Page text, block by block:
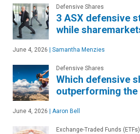
Defensive Shares
3 ASX defensive
while
June 4, 2026 | Samantha Menzies
Defensive Shares
Which defensive
outperforming the
June 4, 2026 | Aaron Bell
Exchange-Traded Funds (ETFs)